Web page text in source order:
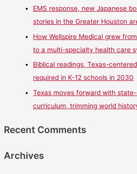
EMS response, new Japanese
stories in the Greater Houston
How Wellspire Medical grew
to a multi-specialty health care
Biblical readings, Texas-
required in K-12 schools in 2030
Texas moves forward with
curriculum, trimming world
Recent Comments
Archives